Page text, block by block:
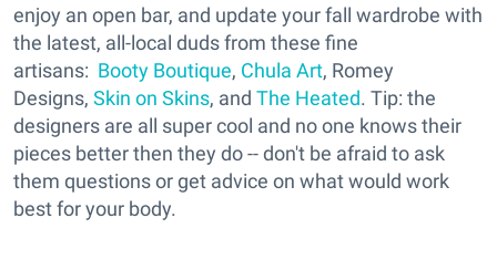
enjoy an open bar, and update your fall wardrobe with
the latest, all-local duds from these fine
artisans: Booty Boutique, Chula Art, Romey
Designs, Skin on Skins, and The Heated. Tip: the
designers are all super cool and no one knows their
pieces better then they do -- don't be afraid to ask
them questions or get advice on what would work
best for your body.